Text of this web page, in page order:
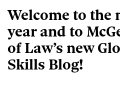
Welcome to the
year and to
of Law’s new
Skills Blog!
this
post
this
post
this
post
this
post
on
LinkedIn